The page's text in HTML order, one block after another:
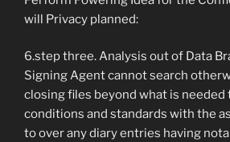
will Privacy planned:
6.step three. Analysis out of Data
Signing Agent cannot search
closing files beyond what is needed
conditions and standards with the
to over any diary entries having